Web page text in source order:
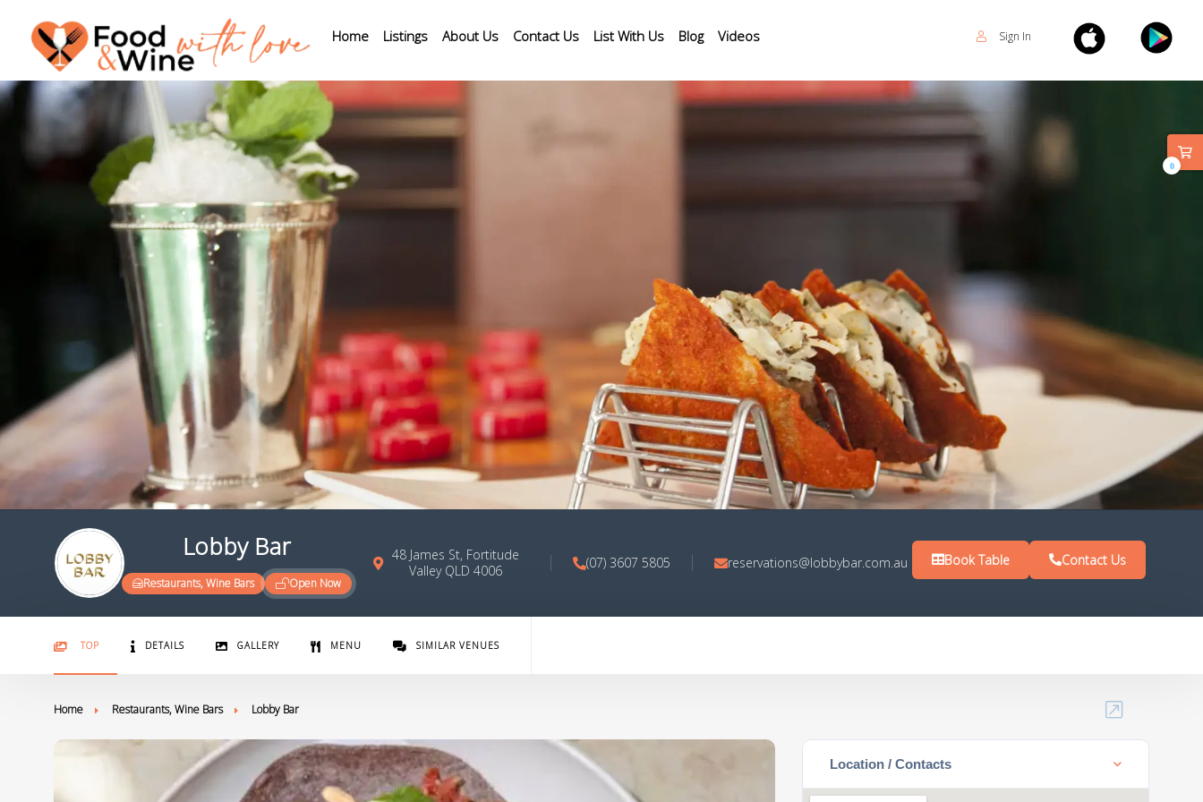
Sign In
Home Listings About Us Contact Us List With Us Blog Videos
Lobby Bar
Restaurants, Wine Bars Open Now
48 James St, Fortitude
Valley QLD 4006
(07) 3607 5805 reservations@lobbybar.com.au Book Table Contact Us
TOP DETAILS GALLERY MENU SIMILAR VENUES
Home Restaurants, Wine Bars Lobby Bar
Location / Contacts
0